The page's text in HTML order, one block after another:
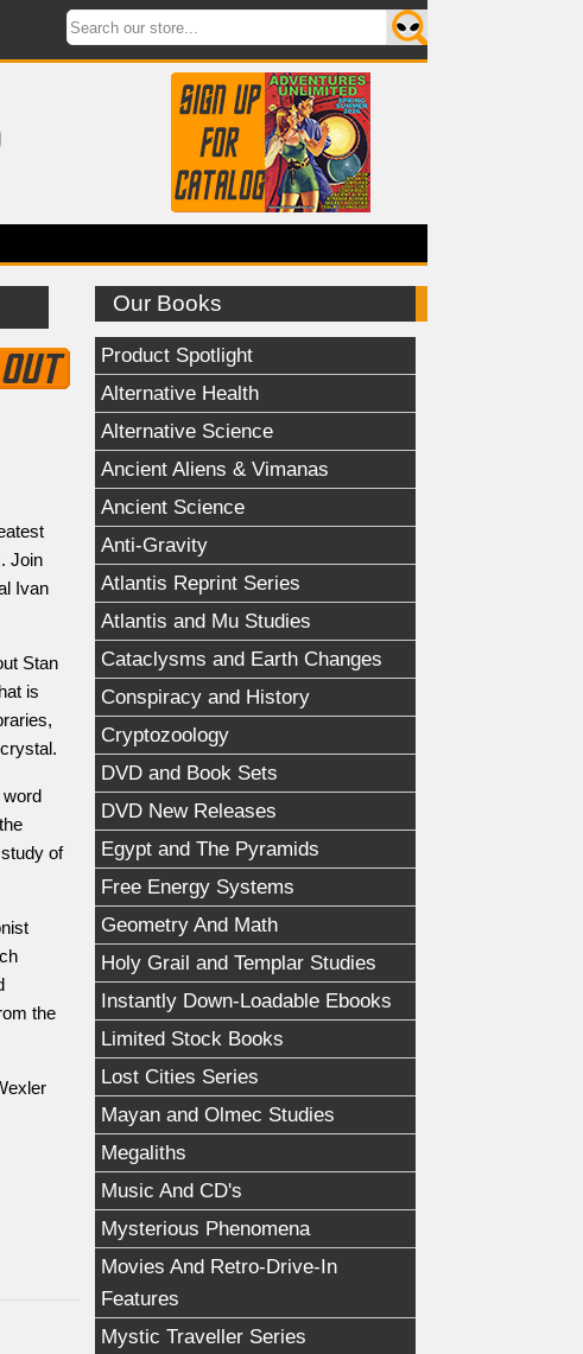
Our Books
Product Spotlight
Alternative Health
Alternative Science
Ancient Aliens & Vimanas
Ancient Science
Anti-Gravity
Atlantis Reprint Series
Atlantis and Mu Studies
Cataclysms and Earth Changes
Conspiracy and History
Cryptozoology
DVD and Book Sets
DVD New Releases
Egypt and The Pyramids
Free Energy Systems
Geometry And Math
Holy Grail and Templar Studies
Instantly Down-Loadable Ebooks
Limited Stock Books
Lost Cities Series
Mayan and Olmec Studies
Megaliths
Music And CD's
Mysterious Phenomena
Movies And Retro-Drive-In
Features
Mystic Traveller Series
Join
Ivan
Stan
is
of
the